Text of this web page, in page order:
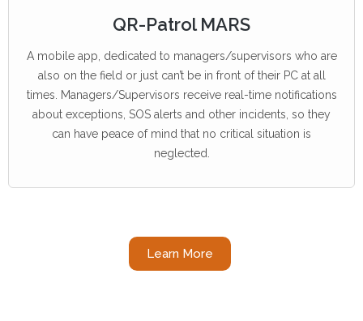
QR-Patrol MARS
A mobile app, dedicated to managers/supervisors who are
also on the field or just can’t be in front of their PC at all
times. Managers/Supervisors receive real-time notifications
about exceptions, SOS alerts and other incidents, so they
can have peace of mind that no critical situation is
neglected.
Learn More